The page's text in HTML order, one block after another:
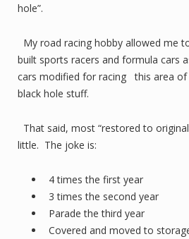
hole”.
My road racing hobby allowed me
built sports racers and formula cars
cars modified for racing this area of
black hole stuff.
That said, most “restored to
little. The joke is:
4 times the first year
3 times the second year
Parade the third year
Covered and moved to